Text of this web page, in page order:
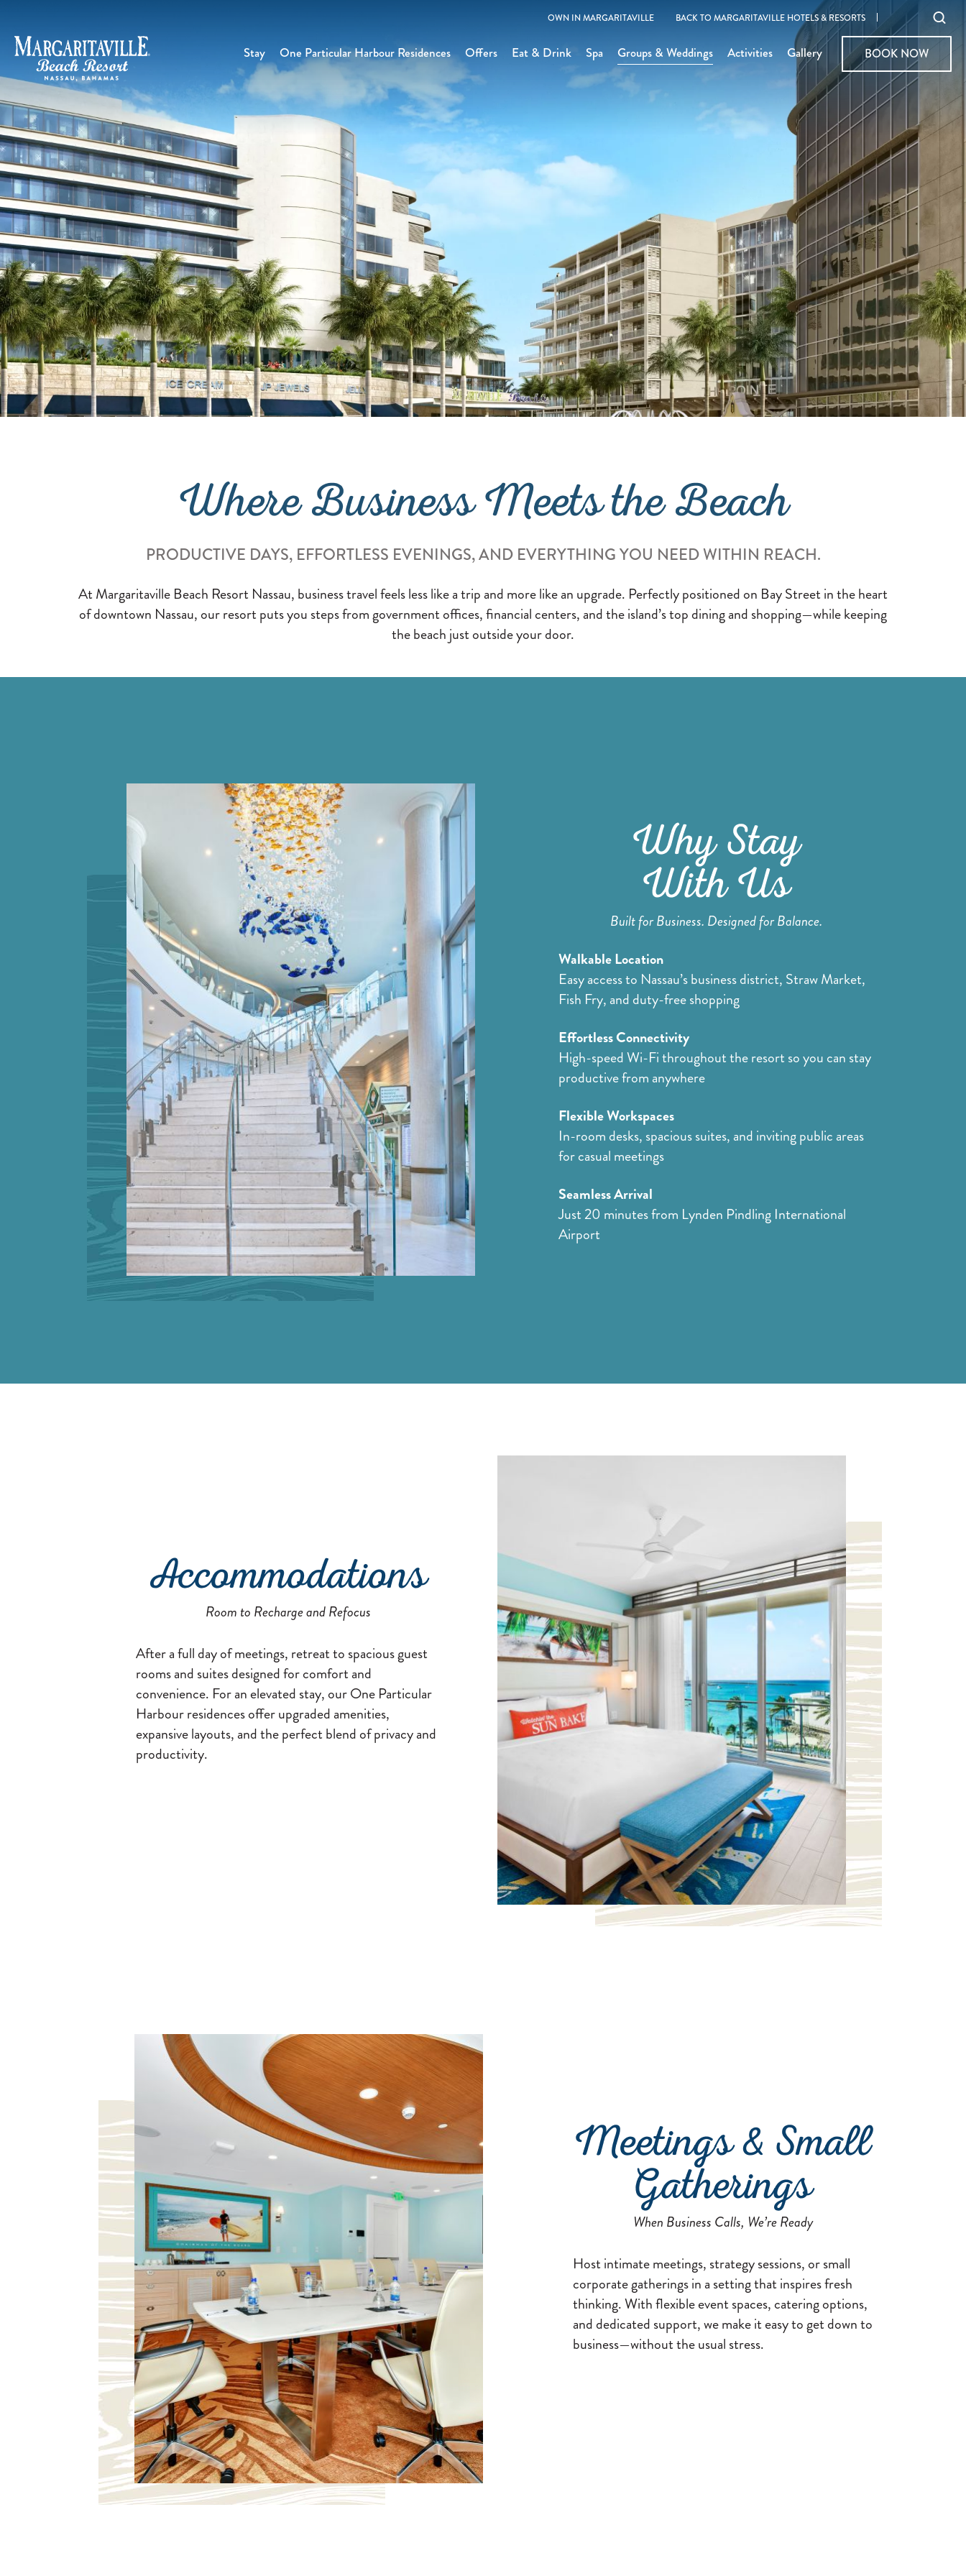
OWN IN MARGARITAVILLE BACK TO MARGARITAVILLE HOTELS & RESORTS
Stay One Particular Harbour Residences Offers Eat & Drink Spa Groups & Weddings Activities Gallery BOOK NOW
BOOK NOW
Where Business Meets the Beach
PRODUCTIVE DAYS, EFFORTLESS EVENINGS, AND EVERYTHING YOU NEED WITHIN REACH.
At Margaritaville Beach Resort Nassau, business travel feels less like a trip and more like an upgrade. Perfectly positioned on Bay Street in the heart
of downtown Nassau, our resort puts you steps from government offices, financial centers, and the island’s top dining and shopping—while keeping
the beach just outside your door.
Why Stay
With Us
Built for Business. Designed for Balance.
Walkable Location
Easy access to Nassau’s business district, Straw Market,
Fish Fry, and duty-free shopping
Effortless Connectivity
High-speed Wi-Fi throughout the resort so you can stay
productive from anywhere
Flexible Workspaces
In-room desks, spacious suites, and inviting public areas
for casual meetings
Seamless Arrival
Just 20 minutes from Lynden Pindling International
Airport
Accommodations
Room to Recharge and Refocus
After a full day of meetings, retreat to spacious guest
rooms and suites designed for comfort and
convenience. For an elevated stay, our One Particular
Harbour residences offer upgraded amenities,
expansive layouts, and the perfect blend of privacy and
productivity.
Meetings & Small
Gatherings
When Business Calls, We’re Ready
Host intimate meetings, strategy sessions, or small
corporate gatherings in a setting that inspires fresh
thinking. With flexible event spaces, catering options,
and dedicated support, we make it easy to get down to
business—without the usual stress.